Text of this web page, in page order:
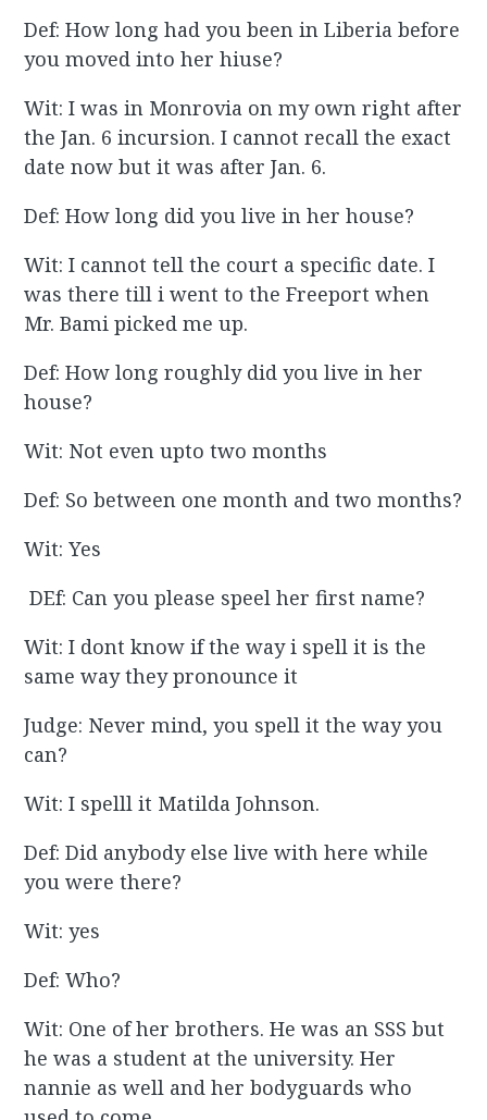
Def: How long had you been in Liberia before
you moved into her hiuse?
Wit: I was in Monrovia on my own right after
the Jan. 6 incursion. I cannot recall the exact
date now but it was after Jan. 6.
Def: How long did you live in her house?
Wit: I cannot tell the court a specific date. I
was there till i went to the Freeport when
Mr. Bami picked me up.
Def: How long roughly did you live in her
house?
Wit: Not even upto two months
Def: So between one month and two months?
Wit: Yes
DEf: Can you please speel her first name?
Wit: I dont know if the way i spell it is the
same way they pronounce it
Judge: Never mind, you spell it the way you
can?
Wit: I spelll it Matilda Johnson.
Def: Did anybody else live with here while
you were there?
Wit: yes
Def: Who?
Wit: One of her brothers. He was an SSS but
he was a student at the university. Her
nannie as well and her bodyguards who